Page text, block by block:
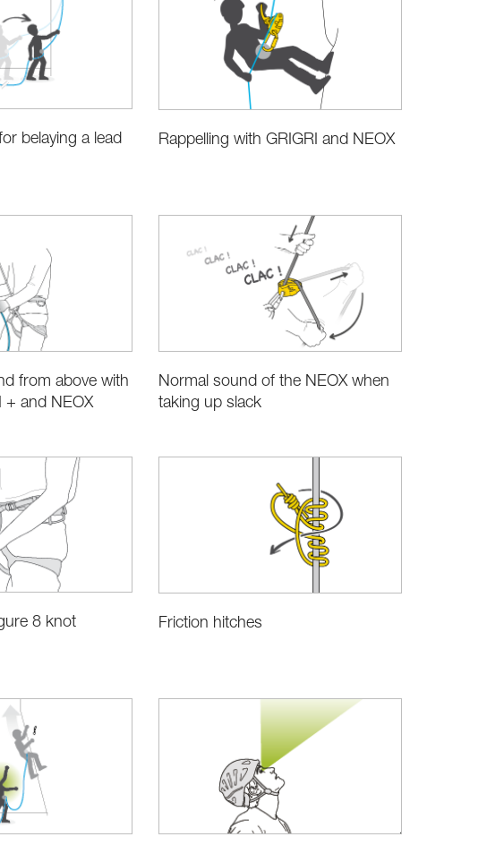
belaying a lead
Rappelling with GRIGRI and NEOX
from above with
+ and NEOX
Normal sound of the NEOX when
taking up slack
8 knot Friction hitches